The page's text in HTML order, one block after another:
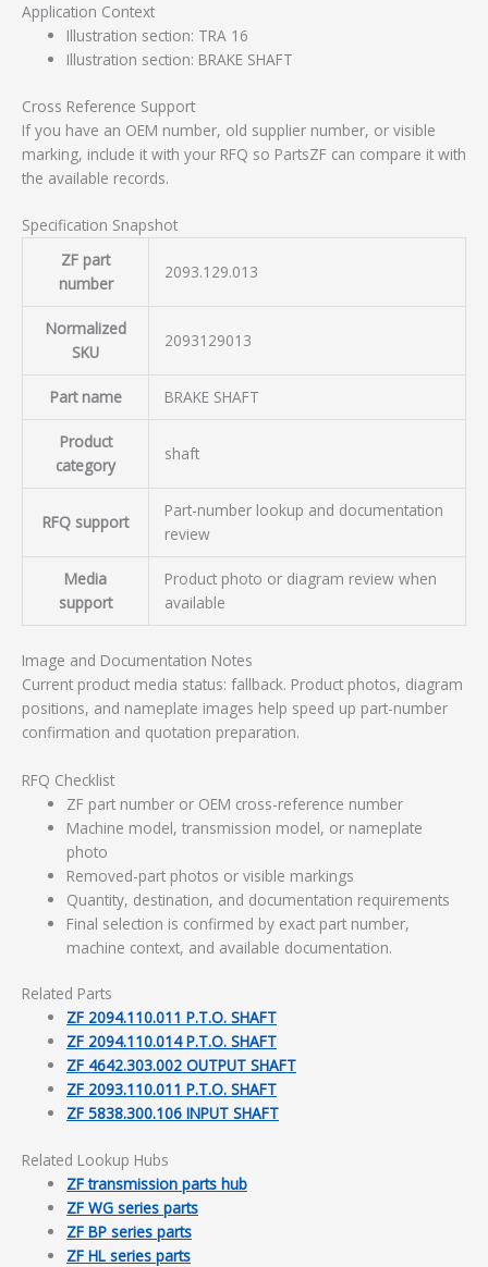
Application Context
Illustration section: TRA 16
Illustration section: BRAKE SHAFT
Cross Reference Support
If you have an OEM number, old supplier number, or visible
marking, include it with your RFQ so PartsZF can compare it with
the available records.
Specification Snapshot
ZF part
number
2093.129.013
Normalized
SKU
2093129013
Part name BRAKE SHAFT
Product
category
shaft
RFQ support
Part-number lookup and documentation
review
Media
support
Product photo or diagram review when
available
Image and Documentation Notes
Current product media status: fallback. Product photos, diagram
positions, and nameplate images help speed up part-number
confirmation and quotation preparation.
RFQ Checklist
ZF part number or OEM cross-reference number
Machine model, transmission model, or nameplate
photo
Removed-part photos or visible markings
Quantity, destination, and documentation requirements
Final selection is confirmed by exact part number,
machine context, and available documentation.
Related Parts
ZF 2094.110.011 P.T.O. SHAFT
ZF 2094.110.014 P.T.O. SHAFT
ZF 4642.303.002 OUTPUT SHAFT
ZF 2093.110.011 P.T.O. SHAFT
ZF 5838.300.106 INPUT SHAFT
Related Lookup Hubs
ZF transmission parts hub
ZF WG series parts
ZF BP series parts
ZF HL series parts